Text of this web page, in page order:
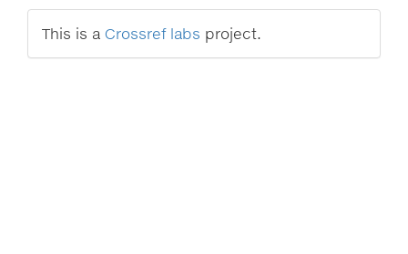
This is a Crossref labs project.